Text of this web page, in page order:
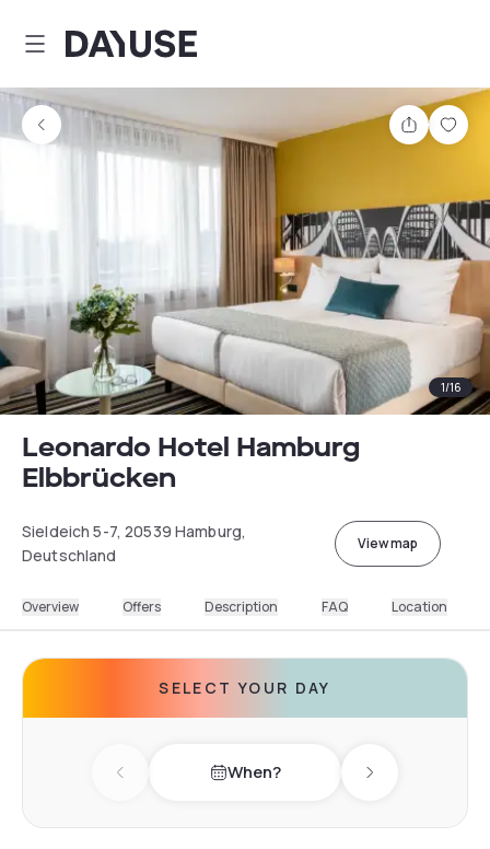
Dayuse
Share
1/16
Leonardo Hotel Hamburg
Elbbrücken
Sieldeich 5-7, 20539 Hamburg,
Deutschland
View map
Overview Offers Description FAQ Location
SELECT YOUR DAY
Previous day When? Next day